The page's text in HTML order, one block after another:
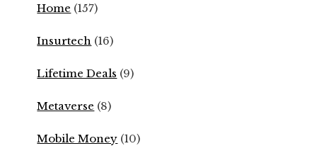
Home (157)
Insurtech (16)
Lifetime Deals (9)
Metaverse (8)
Mobile Money (10)